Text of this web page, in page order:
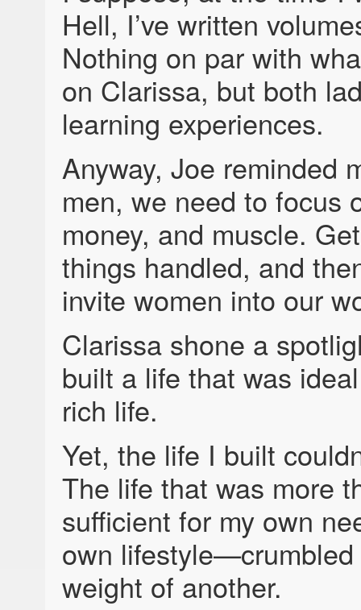
Hell, I’ve written
Nothing on par with
on Clarissa, but both
learning experiences.
Anyway, Joe reminded
men, we need to focus
money, and muscle.
things handled, and
invite women into our
Clarissa shone a
built a life that was
rich life.
Yet, the life I built
The life that was more
sufficient for my own
own lifestyle—crumbled
weight of another.